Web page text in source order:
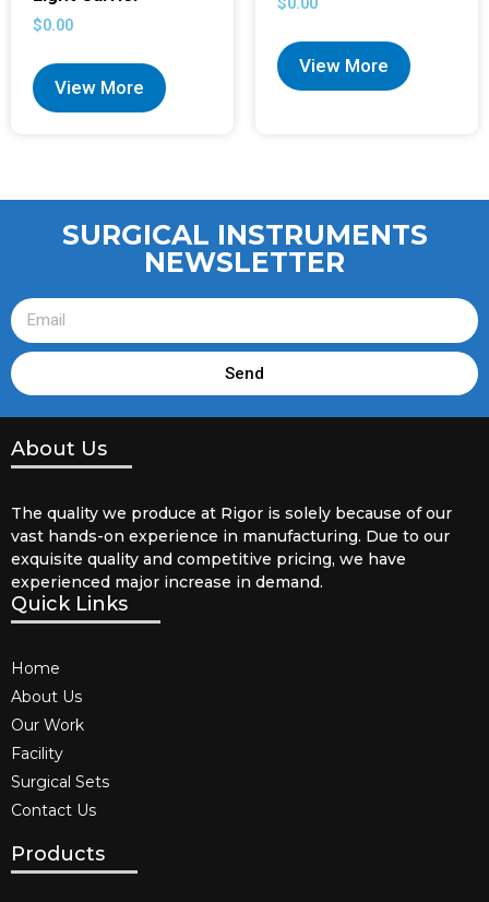
$0.00
View More
View More
SURGICAL INSTRUMENTS
NEWSLETTER
Send
About Us
The quality we produce at Rigor is solely because of our
vast hands-on experience in manufacturing. Due to our
exquisite quality and competitive pricing, we have
experienced major increase in demand.
Quick Links
Home
About Us
Our Work
Facility
Surgical Sets
Contact Us
Products